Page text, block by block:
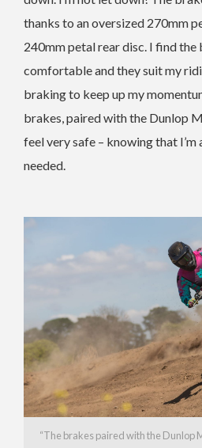
thanks to an oversized 270mm
240mm petal rear disc. I find the
comfortable and they suit my
braking to keep up my
brakes, paired with the Dunlop
feel very safe – knowing that I’m
needed.
“The brakes paired with the Dunlop